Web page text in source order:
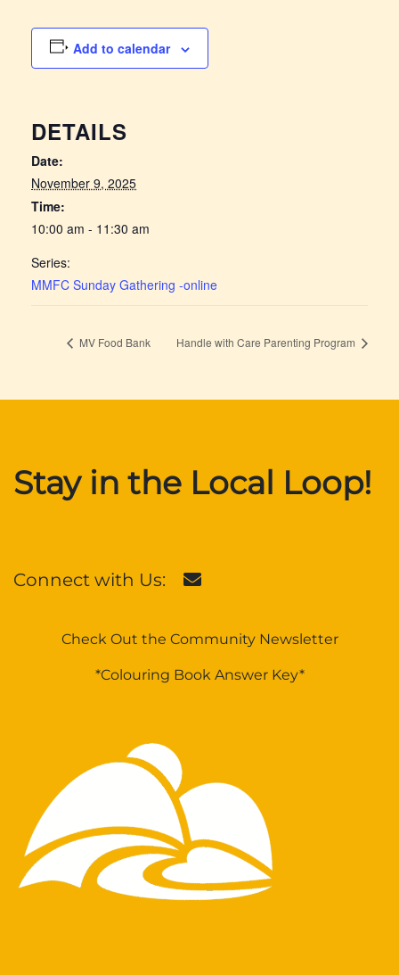
Add to calendar
DETAILS
Date:
November 9, 2025
Time:
10:00 am - 11:30 am
Series:
MMFC Sunday Gathering -online
MV Food Bank Handle with Care Parenting Program
Stay in the Local Loop!
Connect with Us:
Check Out the Community Newsletter
*Colouring Book Answer Key*